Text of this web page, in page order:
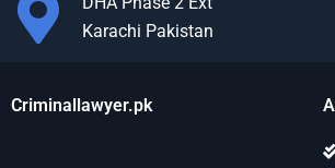
Karachi Pakistan
Criminallawyer.pk